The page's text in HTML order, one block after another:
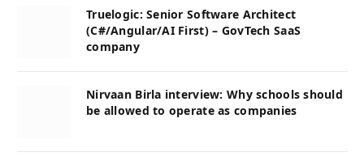
Truelogic: Senior Software Architect
(C#/Angular/AI First) – GovTech SaaS
company
Nirvaan Birla interview: Why schools should
be allowed to operate as companies